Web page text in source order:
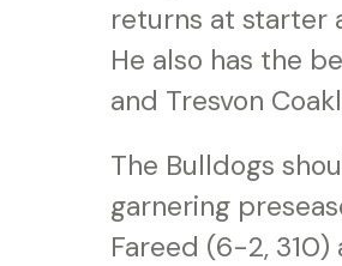
returns at starter
He also has the
and Tresvon
The Bulldogs
garnering
Fareed (6-2,